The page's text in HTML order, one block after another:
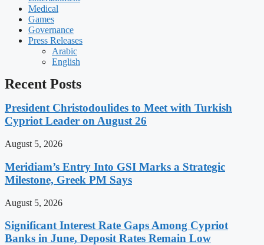
Medical
Games
Governance
Press Releases
Arabic
English
Recent Posts
President Christodoulides to Meet with Turkish
Cypriot Leader on August 26
August 5, 2026
Meridiam’s Entry Into GSI Marks a Strategic
Milestone, Greek PM Says
August 5, 2026
Significant Interest Rate Gaps Among Cypriot
Banks in June, Deposit Rates Remain Low